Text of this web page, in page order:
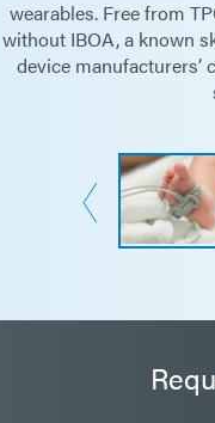
wearables. Free from
without IBOA, a known
device